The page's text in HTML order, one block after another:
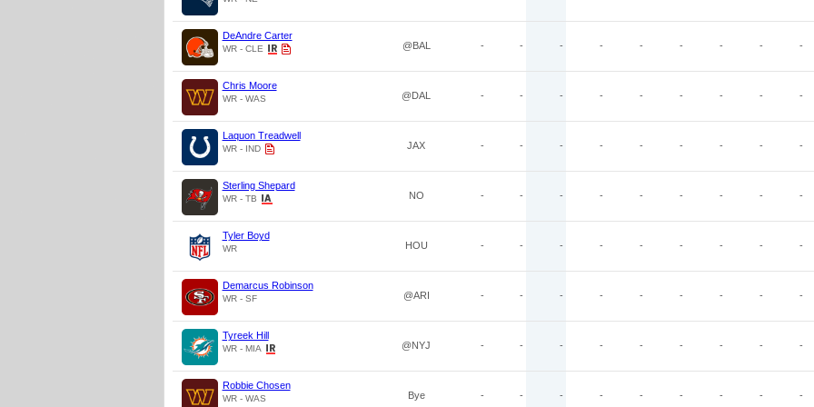
DeAndre Carter
WR - CLE @BAL - - - - - - - - -
Chris Moore
WR - WAS @DAL - - - - - - - - -
Laquon Treadwell
WR - IND JAX - - - - - - - - -
Sterling Shepard
WR - TB NO - - - - - - - - -
Tyler Boyd
WR HOU - - - - - - - - -
Demarcus Robinson
WR - SF @ARI - - - - - - - - -
Tyreek Hill
WR - MIA @NYJ - - - - - - - - -
Robbie Chosen
WR - WAS Bye - - - - - - - - -